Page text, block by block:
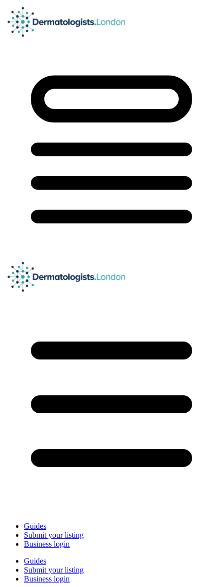
Guides
Submit your listing
Business login
Guides
Submit your listing
Business login